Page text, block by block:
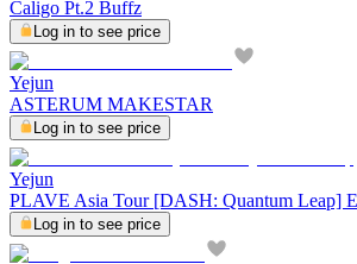
Caligo Pt.2 Buffz
Log in to see price
Yejun
ASTERUM MAKESTAR
Log in to see price
Yejun
PLAVE Asia Tour [DASH: Quantum Leap]
Log in to see price